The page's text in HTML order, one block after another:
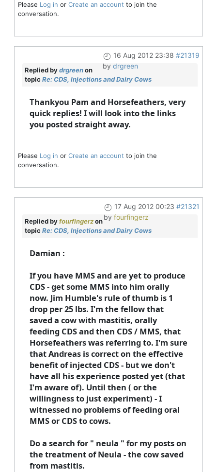
Please Log in or Create an account to join the
conversation.
16 Aug 2012 23:38 #21319
by drgreen
Replied bydrgreenon
topic Re: CDS, Injections and Dairy Cows
Thankyou Pam and Horsefeathers, very
quick replies! I will look into the links
you posted straight away.
Please Log in or Create an account to join the
conversation.
17 Aug 2012 00:23 #21321
by fourfingerz
Replied byfourfingerzon
topic Re: CDS, Injections and Dairy Cows
Damian :
If you have MMS and are yet to produce
CDS - get some MMS into him orally
now. Jim Humble's rule of thumb is 1
drop per 25 lbs. I'm the fellow that
saved a cow with mastitis, orally
feeding CDS and then CDS / MMS, that
Horsefeathers was referring to. I'm sure
that Andreas is correct on the effective
benefit of injected CDS - but we don't
have all his experience posted yet (that
I'm aware of). Until then ( or the
willingness to just experiment) - I
witnessed no problems of feeding oral
MMS or CDS to cows.
Do a search for " neula " for my posts on
the treatment of Neula - the cow saved
from mastitis.